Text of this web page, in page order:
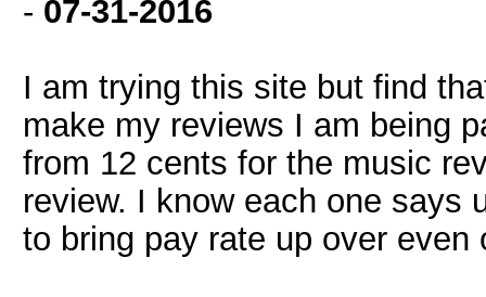
- 07-31-2016
I am trying this site but find
make my reviews I am being
from 12 cents for the music
review. I know each one says
to bring pay rate up over even